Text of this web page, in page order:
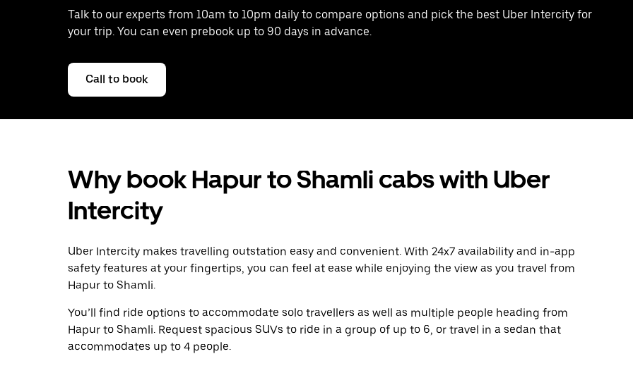
Talk to our experts from 10am to 10pm daily to compare options and pick the best Uber Intercity for
your trip. You can even prebook up to 90 days in advance.
Call to book
Why book Hapur to Shamli cabs with Uber
Intercity
Uber Intercity makes travelling outstation easy and convenient. With 24x7 availability and in-app
safety features at your fingertips, you can feel at ease while enjoying the view as you travel from
Hapur to Shamli.
You’ll find ride options to accommodate solo travellers as well as multiple people heading from
Hapur to Shamli. Request spacious SUVs to ride in a group of up to 6, or travel in a sedan that
accommodates up to 4 people.